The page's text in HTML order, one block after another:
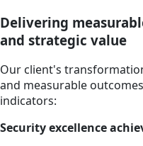
Delivering
and strategic value
Our client's
and measurable
indicators:
Security excellence